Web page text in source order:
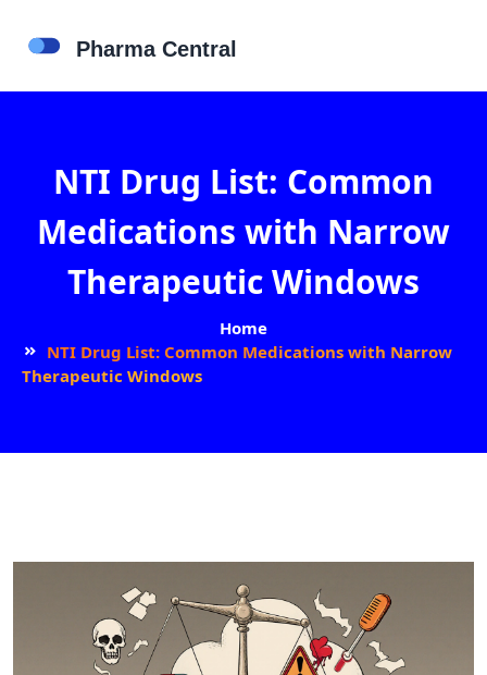
NTI Drug List: Common
Medications with Narrow
Therapeutic Windows
Home
NTI Drug List: Common Medications with Narrow
Therapeutic Windows